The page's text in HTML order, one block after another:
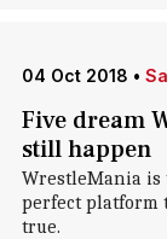
04 Oct 2018 •
Five dream
still happen
WrestleMania is
perfect platform
true.